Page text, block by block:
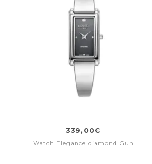
339,00€
Watch Elegance diamond Gun